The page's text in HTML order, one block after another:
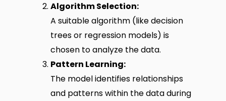
Algorithm Selection:
A suitable algorithm (like decision
trees or regression models) is
chosen to analyze the data.
Pattern Learning:
The model identifies relationships
and patterns within the data during